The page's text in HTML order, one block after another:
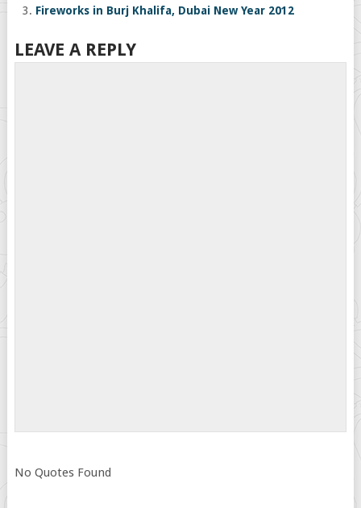
Fireworks in Burj Khalifa, Dubai New Year 2012
LEAVE A REPLY
No Quotes Found